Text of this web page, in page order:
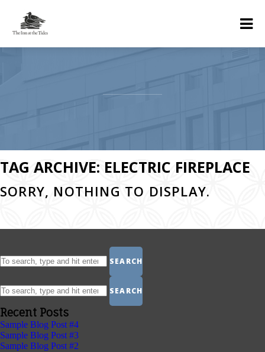
TAG ARCHIVE: ELECTRIC FIREPLACE
SORRY, NOTHING TO DISPLAY.
SEARCH
SEARCH
Recent Posts
Sample Blog Post #4
Sample Blog Post #3
Sample Blog Post #2